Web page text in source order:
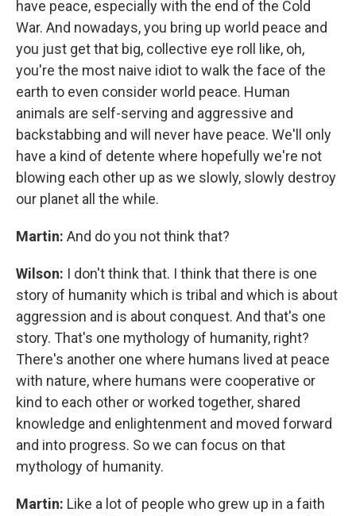
have peace, especially with the end of the Cold
War. And nowadays, you bring up world peace and
you just get that big, collective eye roll like, oh,
you're the most naive idiot to walk the face of the
earth to even consider world peace. Human
animals are self-serving and aggressive and
backstabbing and will never have peace. We'll only
have a kind of detente where hopefully we're not
blowing each other up as we slowly, slowly destroy
our planet all the while.
Martin: And do you not think that?
Wilson: I don't think that. I think that there is one
story of humanity which is tribal and which is about
aggression and is about conquest. And that's one
story. That's one mythology of humanity, right?
There's another one where humans lived at peace
with nature, where humans were cooperative or
kind to each other or worked together, shared
knowledge and enlightenment and moved forward
and into progress. So we can focus on that
mythology of humanity.
Martin: Like a lot of people who grew up in a faith